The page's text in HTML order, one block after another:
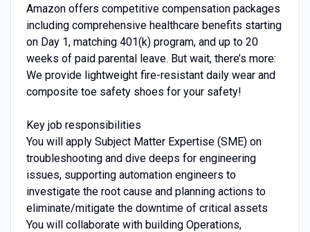
Amazon offers competitive compensation packages
including comprehensive healthcare benefits starting
on Day 1, matching 401(k) program, and up to 20
weeks of paid parental leave. But wait, there’s more:
We provide lightweight fire-resistant daily wear and
composite toe safety shoes for your safety!
Key job responsibilities
You will apply Subject Matter Expertise (SME) on
troubleshooting and dive deeps for engineering
issues, supporting automation engineers to
investigate the root cause and planning actions to
eliminate/mitigate the downtime of critical assets
You will collaborate with building Operations,